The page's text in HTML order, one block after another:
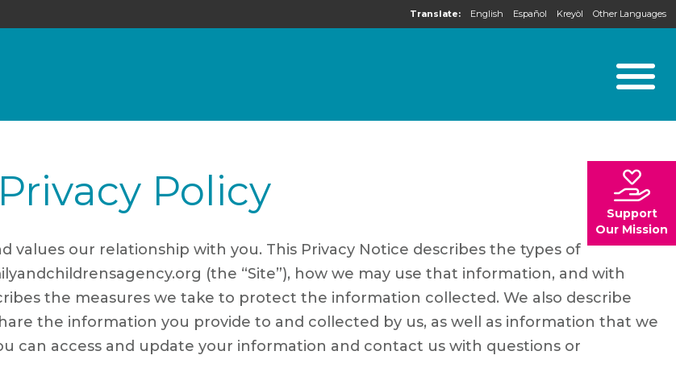
Support
Our Mission
Translate: English Español Kreyòl Other Languages
Privacy Policy
values our relationship with you. This Privacy Notice describes the types of
(the “Site”), how we may use that information, and with
the measures we take to protect the information collected. We also describe
the information you provide to and collected by us, as well as information that we
can access and update your information and contact us with questions or